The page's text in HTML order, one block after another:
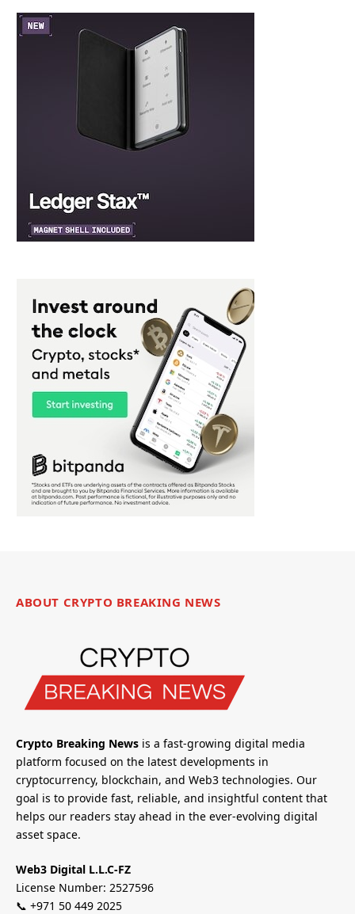
ABOUT CRYPTO BREAKING NEWS
Crypto Breaking News is a fast-growing digital media
platform focused on the latest developments in
cryptocurrency, blockchain, and Web3 technologies. Our
goal is to provide fast, reliable, and insightful content that
helps our readers stay ahead in the ever-evolving digital
asset space.
Web3 Digital L.L.C-FZ
License Number: 2527596
📞 +971 50 449 2025